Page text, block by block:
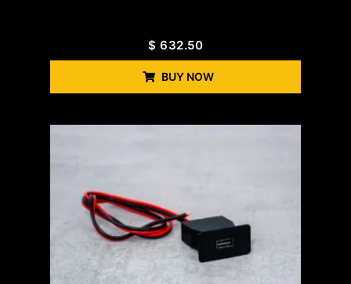
$ 632.50
BUY NOW